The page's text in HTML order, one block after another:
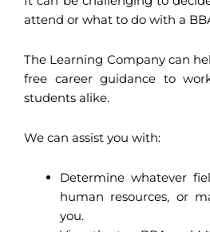
attend or what to do with a
The Learning Company can
free career guidance to
students alike.
We can assist you with:
Determine whatever
human resources, or
you.